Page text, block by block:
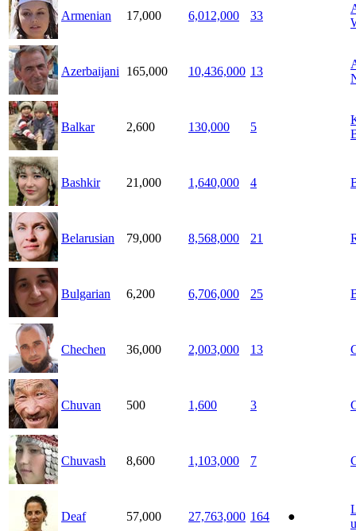
Armenian 17,000 6,012,000 33
Azerbaijani 165,000 10,436,000 13
Balkar 2,600 130,000 5
Bashkir 21,000 1,640,000 4
Belarusian 79,000 8,568,000 21
Bulgarian 6,200 6,706,000 25
Chechen 36,000 2,003,000 13
Chuvan 500 1,600 3
Chuvash 8,600 1,103,000 7
Deaf 57,000 27,763,000 164 ●